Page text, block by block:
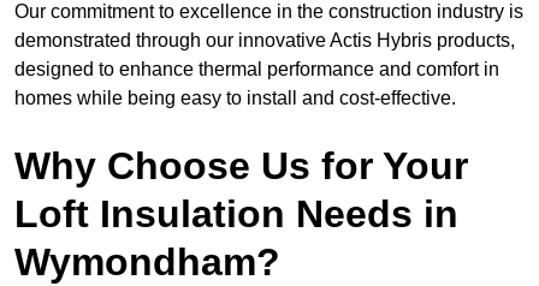
Our commitment to excellence in the construction industry is
demonstrated through our innovative Actis Hybris products,
designed to enhance thermal performance and comfort in
homes while being easy to install and cost-effective.
Why Choose Us for Your
Loft Insulation Needs in
Wymondham?